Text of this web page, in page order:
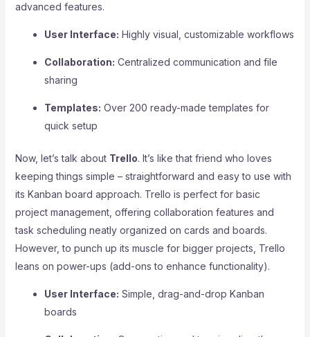
advanced features.
User Interface: Highly visual, customizable workflows
Collaboration: Centralized communication and file
sharing
Templates: Over 200 ready-made templates for
quick setup
Now, let’s talk about Trello. It’s like that friend who loves
keeping things simple – straightforward and easy to use with
its Kanban board approach. Trello is perfect for basic
project management, offering collaboration features and
task scheduling neatly organized on cards and boards.
However, to punch up its muscle for bigger projects, Trello
leans on power-ups (add-ons to enhance functionality).
User Interface: Simple, drag-and-drop Kanban
boards